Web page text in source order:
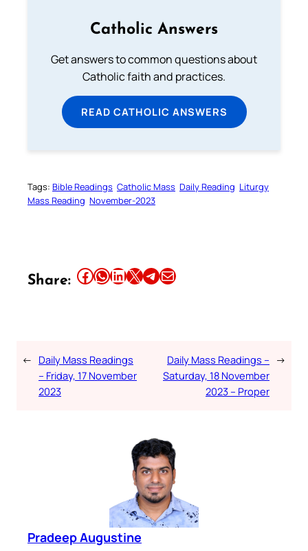
Catholic Answers
Get answers to common questions about
Catholic faith and practices.
READ CATHOLIC ANSWERS
Tags: Bible Readings Catholic Mass Daily Reading Liturgy
Mass Reading November-2023
Share: Share this article on Facebook Share this article on WhatsApp Share this article on LinkedIn Share this article on X Share this article on TelegramEmail this Article
← Daily Mass Readings
– Friday, 17 November
2023
Daily Mass Readings –
Saturday, 18 November
2023 – Proper
→
Pradeep Augustine